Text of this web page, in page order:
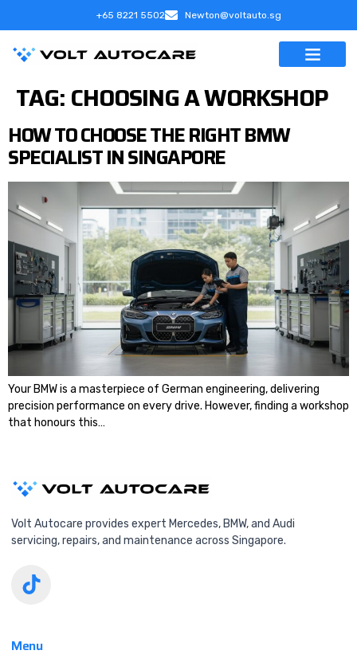
+65 8221 5502 Newton@voltauto.sg
TAG:CHOOSING A WORKSHOP
HOW TO CHOOSE THE RIGHT BMW
SPECIALIST IN SINGAPORE
Your BMW is a masterpiece of German engineering, delivering
precision performance on every drive. However, finding a workshop
that honours this…
Volt Autocare provides expert Mercedes, BMW, and Audi
servicing, repairs, and maintenance across Singapore.
Menu